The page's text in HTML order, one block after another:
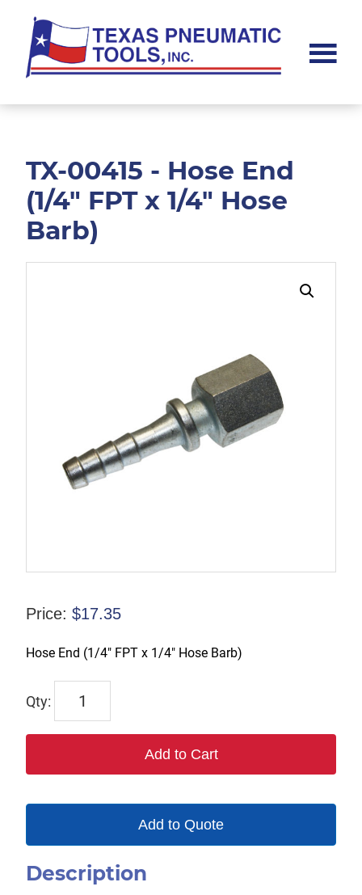
main
content
footer
Pneumatic
TX-00415 - Hose End
(1/4" FPT x 1/4" Hose
Barb)
Price: $17.35
Hose End (1/4″ FPT x 1/4″ Hose Barb)
quantity
Add to Cart
Add to Quote
Description